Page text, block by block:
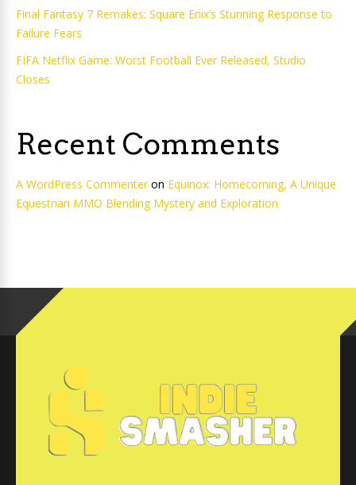
Final Fantasy 7 Remakes: Square Enix’s Stunning Response to
Failure Fears
FIFA Netflix Game: Worst Football Ever Released, Studio
Closes
Recent Comments
A WordPress Commenteron Equinox: Homecoming, A Unique
Equestrian MMO Blending Mystery and Exploration